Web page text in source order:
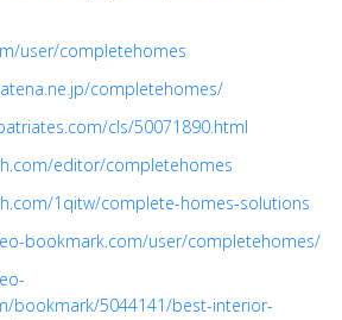
user/completehomes
completehomes/
cls/50071890.html
editor/completehomes
1qitw/complete-homes-solutions
bookmark.com/user/completehomes/
bookmark/5044141/best-interior-